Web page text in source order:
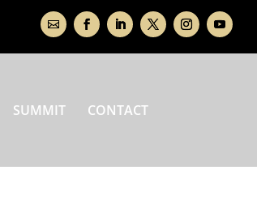
SUMMIT CONTACT